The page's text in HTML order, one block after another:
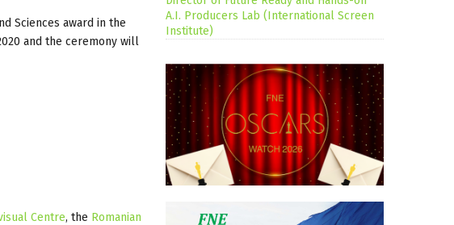
Sciences award in the
and the ceremony will
Centre, the Romanian
A.I. Producers Lab (International Screen
Institute)